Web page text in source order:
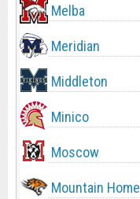
Melba
Meridian
Middleton
Minico
Moscow
Mountain Home